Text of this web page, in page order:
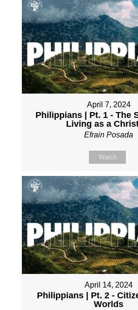
April 7, 2024
Philippians | Pt. 1 - The
Living as a
Efrain Posada
Watch
April 14, 2024
Philippians | Pt. 2 -
Worlds